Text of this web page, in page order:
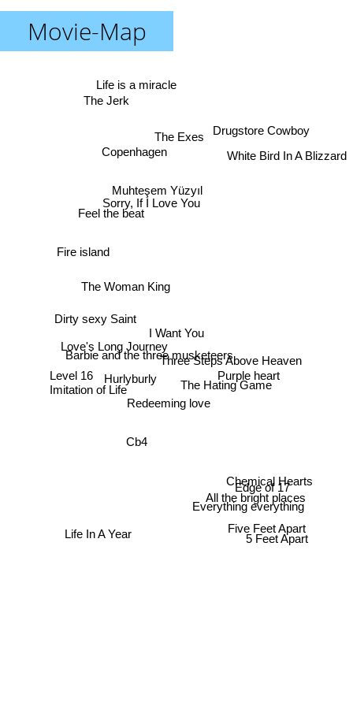
Movie-Map
I Want You
Three Steps Above Heaven
Redeeming love
Sorry, If I Love You
Love's Long Journey
Barbie and the three musketeers
Hurlyburly
The Woman King
The Hating Game
Purple heart
Muhteşem Yüzyıl
Cb4
Feel the beat
Dirty sexy Saint
All the bright places
Copenhagen
Edge of 17
Imitation of Life
Chemical Hearts
Everything everything
The Exes
Life is a miracle
Fire island
Level 16
Life In A Year
Five Feet Apart
5 Feet Apart
White Bird In A Blizzard
Drugstore Cowboy
The Jerk